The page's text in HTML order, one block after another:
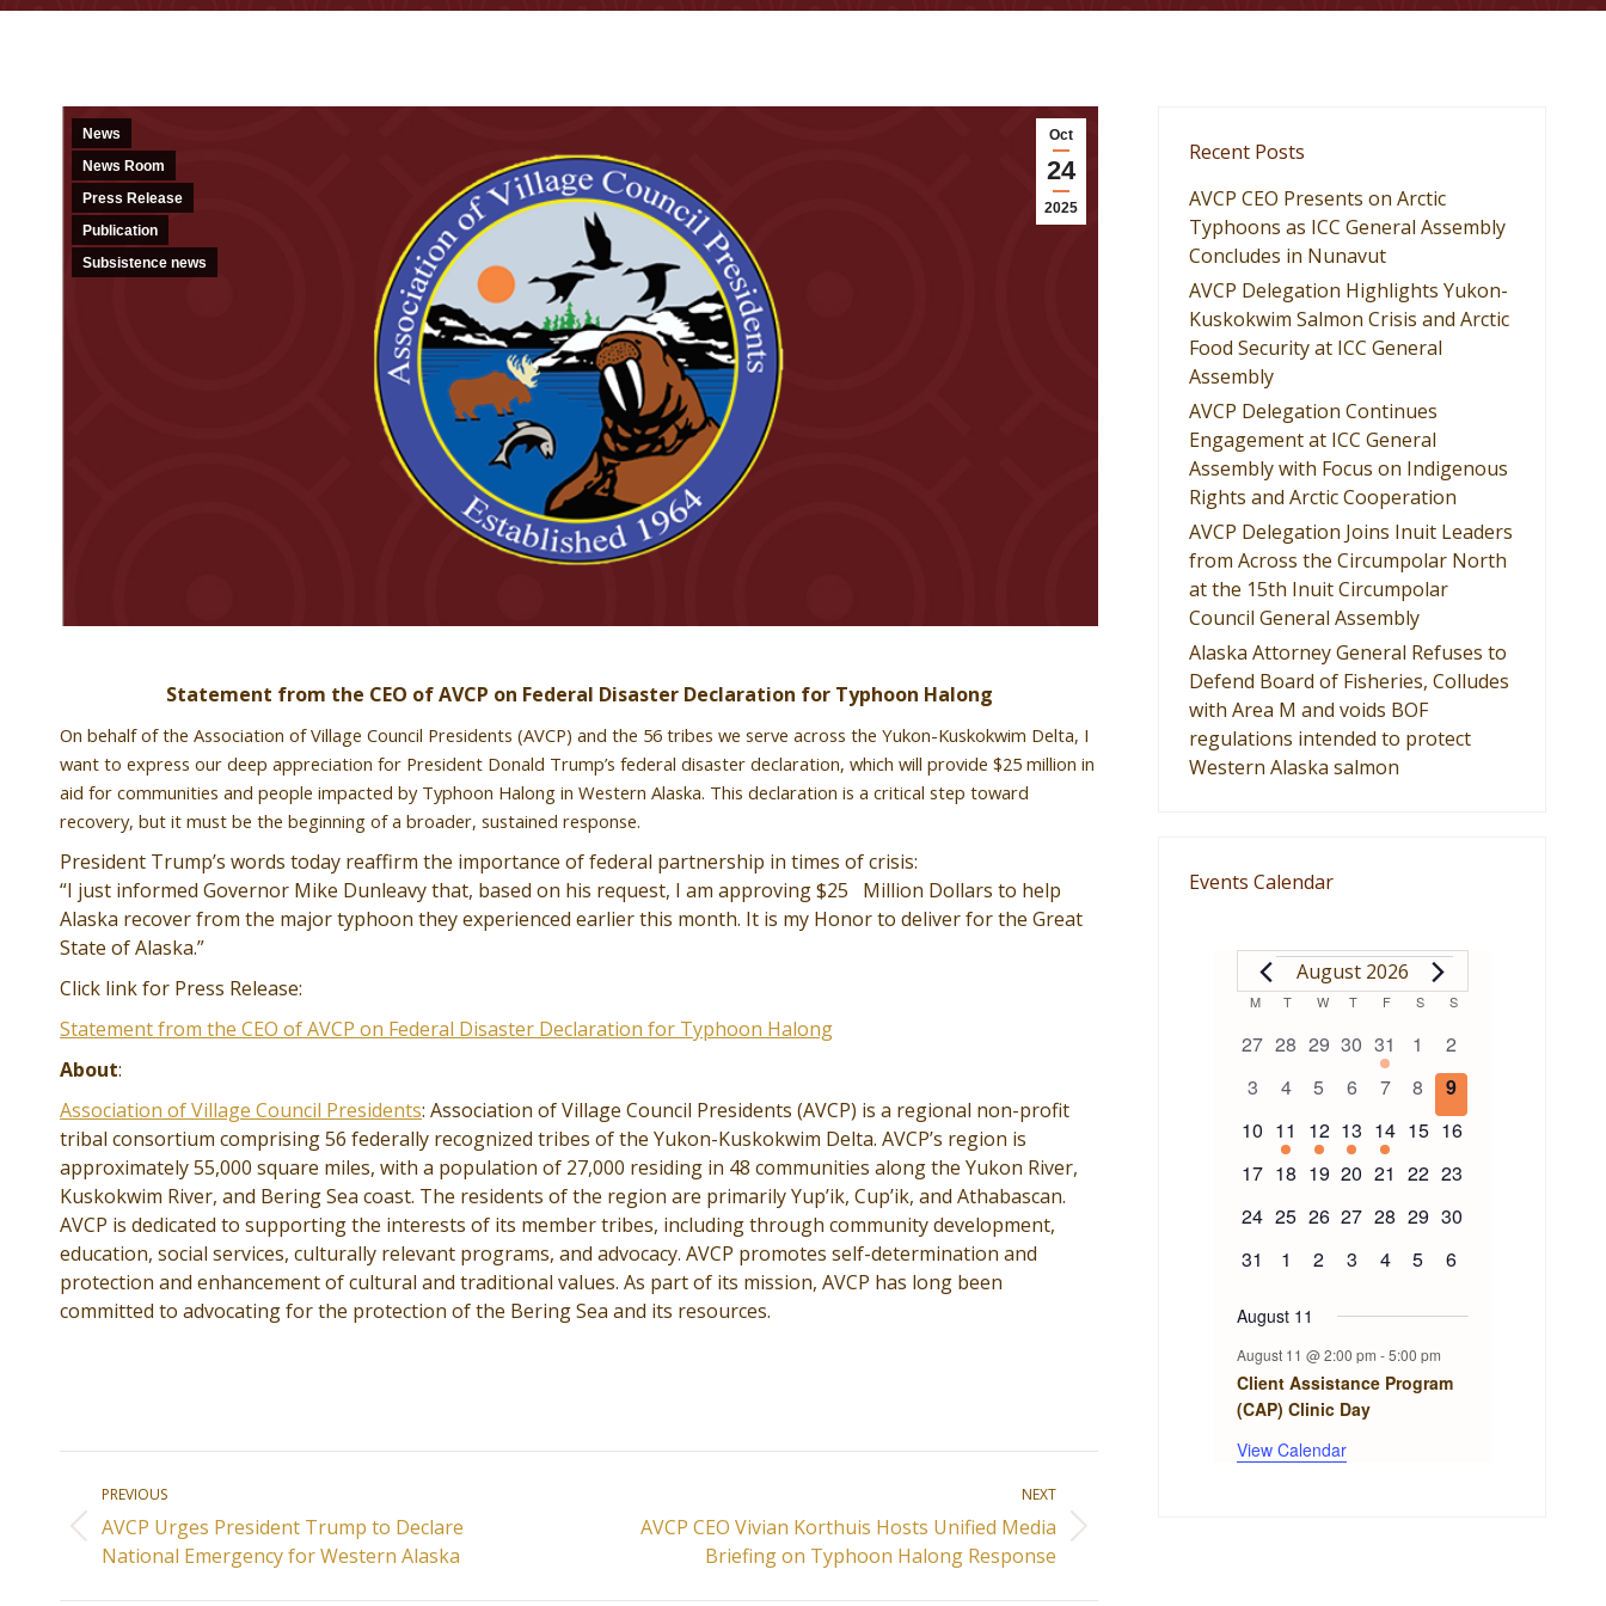
Oct
24
2025
News
News Room
Press Release
Publication
Subsistence news
Statement from the CEO of AVCP on Federal Disaster Declaration for Typhoon Halong
On behalf of the Association of Village Council Presidents (AVCP) and the 56 tribes we serve across the Yukon-Kuskokwim Delta, I
want to express our deep appreciation for President Donald Trump’s federal disaster declaration, which will provide $25 million in
aid for communities and people impacted by Typhoon Halong in Western Alaska. This declaration is a critical step toward
recovery, but it must be the beginning of a broader, sustained response.
President Trump’s words today reaffirm the importance of federal partnership in times of crisis:
“I just informed Governor Mike Dunleavy that, based on his request, I am approving $25 Million Dollars to help
Alaska recover from the major typhoon they experienced earlier this month. It is my Honor to deliver for the Great
State of Alaska.”
Click link for Press Release:
Statement from the CEO of AVCP on Federal Disaster Declaration for Typhoon Halong
About:
Association of Village Council Presidents: Association of Village Council Presidents (AVCP) is a regional non-profit
tribal consortium comprising 56 federally recognized tribes of the Yukon-Kuskokwim Delta. AVCP’s region is
approximately 55,000 square miles, with a population of 27,000 residing in 48 communities along the Yukon River,
Kuskokwim River, and Bering Sea coast. The residents of the region are primarily Yup’ik, Cup’ik, and Athabascan.
AVCP is dedicated to supporting the interests of its member tribes, including through community development,
education, social services, culturally relevant programs, and advocacy. AVCP promotes self-determination and
protection and enhancement of cultural and traditional values. As part of its mission, AVCP has long been
committed to advocating for the protection of the Bering Sea and its resources.
Post
navigation
PREVIOUS
Previous
post:
AVCP Urges President Trump to Declare
National Emergency for Western Alaska
NEXT
NextAVCP CEO Vivian Korthuis Hosts Unified Media
Briefing on Typhoon Halong Response
Recent Posts
AVCP CEO Presents on Arctic
Typhoons as ICC General Assembly
Concludes in Nunavut
AVCP Delegation Highlights Yukon-
Kuskokwim Salmon Crisis and Arctic
Food Security at ICC General
Assembly
AVCP Delegation Continues
Engagement at ICC General
Assembly with Focus on Indigenous
Rights and Arctic Cooperation
AVCP Delegation Joins Inuit Leaders
from Across the Circumpolar North
at the 15th Inuit Circumpolar
Council General Assembly
Alaska Attorney General Refuses to
Defend Board of Fisheries, Colludes
with Area M and voids BOF
regulations intended to protect
Western Alaska salmon
Events Calendar
EVENTS
August 2026
Calendar
of
Events
M MONDAY
T TUESDAY
WWEDNESDAY
T THURSDAY
F FRIDAY
SSATURDAY
SSUNDAY
0
27 0
28 0
29 0
events
30 1
event
31
0
events
1
0
events
2
0
3
0
4
0
5
0
6
0
7
0
events
8
0
events
9
0
events
10 1
event
11
1
event
12 1
event
13 1
event
14 0
15 0
16
0
17 0
18 0
19 0
20 0
21 0
22 0
23
0
24 0
25 0
26 0
27 0
28 0
29 0
30
0
31
0
1
0
2
0
3
0
4
0
5
0
6
August 11
August 11 @ 2:00 pm -5:00 pm
Client Assistance Program
(CAP) Clinic Day
View Calendar